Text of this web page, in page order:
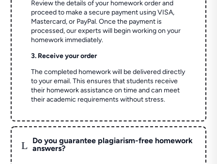
Review the details of your homework order and
proceed to make a secure payment using VISA,
Mastercard, or PayPal. Once the payment is
processed, our experts will begin working on your
homework immediately.
3. Receive your order
The completed homework will be delivered directly
to your email. This ensures that students receive
their homework assistance on time and can meet
their academic requirements without stress.
L
Do you guarantee plagiarism-free homework
answers?